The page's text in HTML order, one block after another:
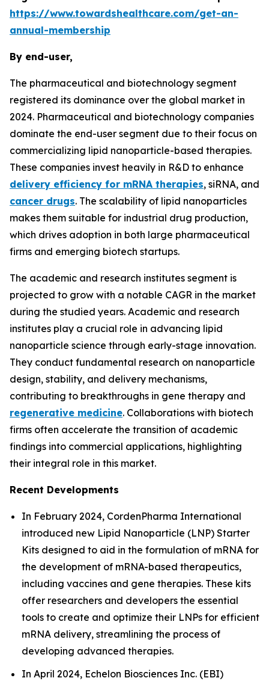
https://www.towardshealthcare.com/get-an-
annual-membership
By end-user,
The pharmaceutical and biotechnology segment
registered its dominance over the global market in
2024. Pharmaceutical and biotechnology companies
dominate the end-user segment due to their focus on
commercializing lipid nanoparticle-based therapies.
These companies invest heavily in R&D to enhance
delivery efficiency for mRNA therapies, siRNA, and
cancer drugs. The scalability of lipid nanoparticles
makes them suitable for industrial drug production,
which drives adoption in both large pharmaceutical
firms and emerging biotech startups.
The academic and research institutes segment is
projected to grow with a notable CAGR in the market
during the studied years. Academic and research
institutes play a crucial role in advancing lipid
nanoparticle science through early-stage innovation.
They conduct fundamental research on nanoparticle
design, stability, and delivery mechanisms,
contributing to breakthroughs in gene therapy and
regenerative medicine. Collaborations with biotech
firms often accelerate the transition of academic
findings into commercial applications, highlighting
their integral role in this market.
Recent Developments
In February 2024, CordenPharma International
introduced new Lipid Nanoparticle (LNP) Starter
Kits designed to aid in the formulation of mRNA for
the development of mRNA-based therapeutics,
including vaccines and gene therapies. These kits
offer researchers and developers the essential
tools to create and optimize their LNPs for efficient
mRNA delivery, streamlining the process of
developing advanced therapies.
In April 2024, Echelon Biosciences Inc. (EBI)